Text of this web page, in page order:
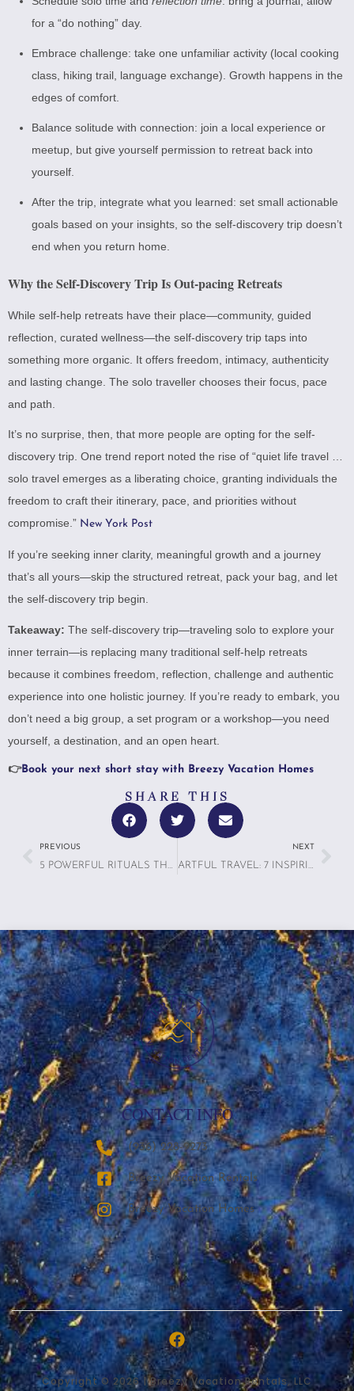
for a “do nothing” day.
Embrace challenge: take one unfamiliar activity (local cooking
class, hiking trail, language exchange). Growth happens in the
edges of comfort.
Balance solitude with connection: join a local experience or
meetup, but give yourself permission to retreat back into
yourself.
After the trip, integrate what you learned: set small actionable
goals based on your insights, so the self-discovery trip doesn’t
end when you return home.
Why the Self-Discovery Trip Is Out-pacing Retreats
While self-help retreats have their place—community, guided
reflection, curated wellness—the self-discovery trip taps into
something more organic. It offers freedom, intimacy, authenticity
and lasting change. The solo traveller chooses their focus, pace
and path.
It’s no surprise, then, that more people are opting for the self-
discovery trip. One trend report noted the rise of “quiet life travel …
solo travel emerges as a liberating choice, granting individuals the
freedom to craft their itinerary, pace, and priorities without
compromise.” New York Post
If you’re seeking inner clarity, meaningful growth and a journey
that’s all yours—skip the structured retreat, pack your bag, and let
the self-discovery trip begin.
Takeaway: The self-discovery trip—traveling solo to explore your
inner terrain—is replacing many traditional self-help retreats
because it combines freedom, reflection, challenge and authentic
experience into one holistic journey. If you’re ready to embark, you
don’t need a big group, a set program or a workshop—you need
yourself, a destination, and an open heart.
👉Book your next short stay with Breezy Vacation Homes
SHARE THIS
PREVIOUS
5 POWERFUL RITUALS THAT MAKE VACATION RENTAL BONDING UNFORGETTABLE
NEXT
ARTFUL TRAVEL: 7 INSPIRING REASONS WHY TRAVELERS ARE TURNING THEIR TRIPS INTO PERSONAL MASTERPIECES
CONTACT INFO
‪(936) 228-9273‬
Breezy Vacation Rentals
Breezy Vacation Homes
Copyright © 2026 | Breezy Vacation Rentals, LLC